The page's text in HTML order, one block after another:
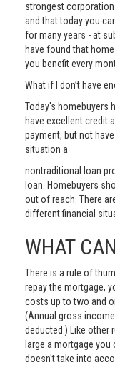
strongest
and that today you
for many years - at
have found that
you benefit every
What if I don’t have
Today's homebuyers
have excellent credit
payment, but not
situation a
nontraditional loan
loan. Homebuyers
out of reach. There
different financial
WHAT
There is a rule of
repay the mortgage,
costs up to two and
(Annual gross
deducted.) Like other
large a mortgage
doesn't take into